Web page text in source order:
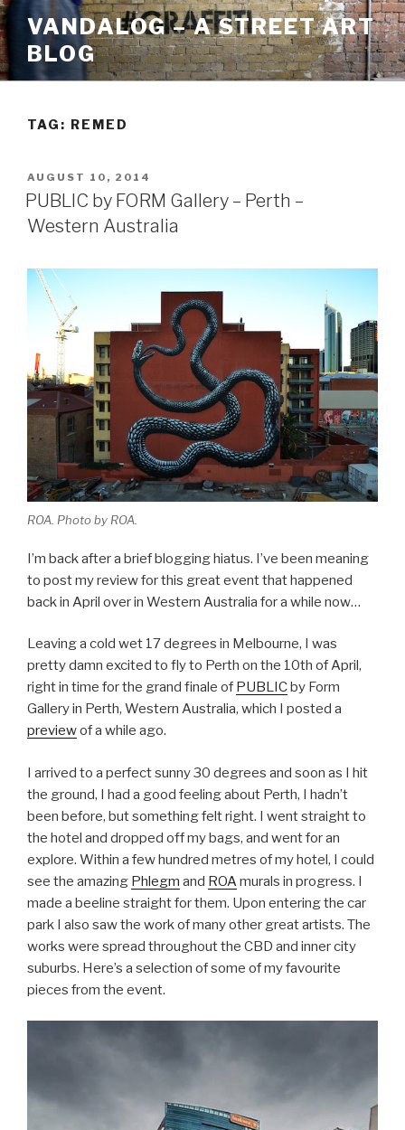
Skip
to
content
VANDALOG – A STREET ART
BLOG
TAG: REMED
POSTED
ON
AUGUST 10, 2014
PUBLIC by FORM Gallery – Perth –
Western Australia
ROA. Photo by ROA.
I’m back after a brief blogging hiatus. I’ve been meaning
to post my review for this great event that happened
back in April over in Western Australia for a while now…
Leaving a cold wet 17 degrees in Melbourne, I was
pretty damn excited to fly to Perth on the 10th of April,
right in time for the grand finale of PUBLIC by Form
Gallery in Perth, Western Australia, which I posted a
previewof a while ago.
I arrived to a perfect sunny 30 degrees and soon as I hit
the ground, I had a good feeling about Perth, I hadn’t
been before, but something felt right. I went straight to
the hotel and dropped off my bags, and went for an
explore. Within a few hundred metres of my hotel, I could
see the amazing Phlegm and ROAmurals in progress. I
made a beeline straight for them. Upon entering the car
park I also saw the work of many other great artists. The
works were spread throughout the CBD and inner city
suburbs. Here’s a selection of some of my favourite
pieces from the event.